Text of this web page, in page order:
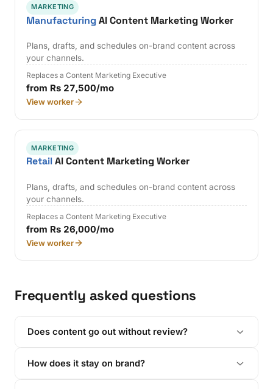
MARKETING
Manufacturing AI Content Marketing Worker
Plans, drafts, and schedules on-brand content across
your channels.
Replaces a Content Marketing Executive
from Rs 27,500/mo
View worker
MARKETING
RetailAI Content Marketing Worker
Plans, drafts, and schedules on-brand content across
your channels.
Replaces a Content Marketing Executive
from Rs 26,000/mo
View worker
Frequently asked questions
Does content go out without review?
How does it stay on brand?